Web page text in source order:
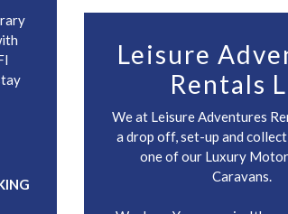
Leisure
Rentals
We at Leisure Adventures
a drop off, set-up and
one of our Luxury
Caravans.